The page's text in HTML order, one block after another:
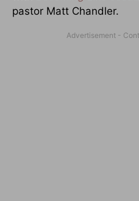
pastor Matt Chandler.